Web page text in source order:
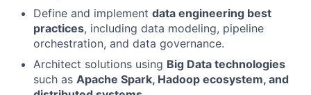
Define and implement data engineering best
practices, including data modeling, pipeline
orchestration, and data governance.
Architect solutions using Big Data technologies
such as Apache Spark, Hadoop ecosystem, and